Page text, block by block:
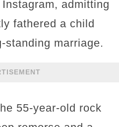
admitting
fathered a child
standing marriage.
55-year-old rock